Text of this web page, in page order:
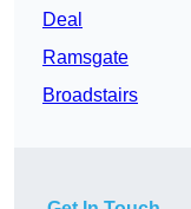
Deal
Ramsgate
Broadstairs